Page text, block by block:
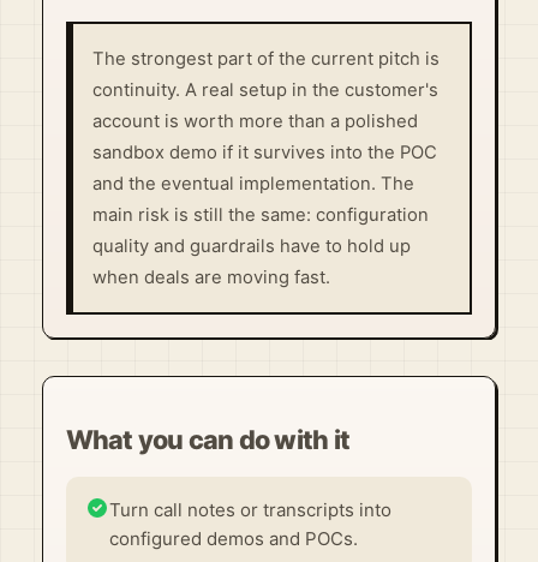
The strongest part of the current pitch is
continuity. A real setup in the customer's
account is worth more than a polished
sandbox demo if it survives into the POC
and the eventual implementation. The
main risk is still the same: configuration
quality and guardrails have to hold up
when deals are moving fast.
What you can do with it
Turn call notes or transcripts into
configured demos and POCs.